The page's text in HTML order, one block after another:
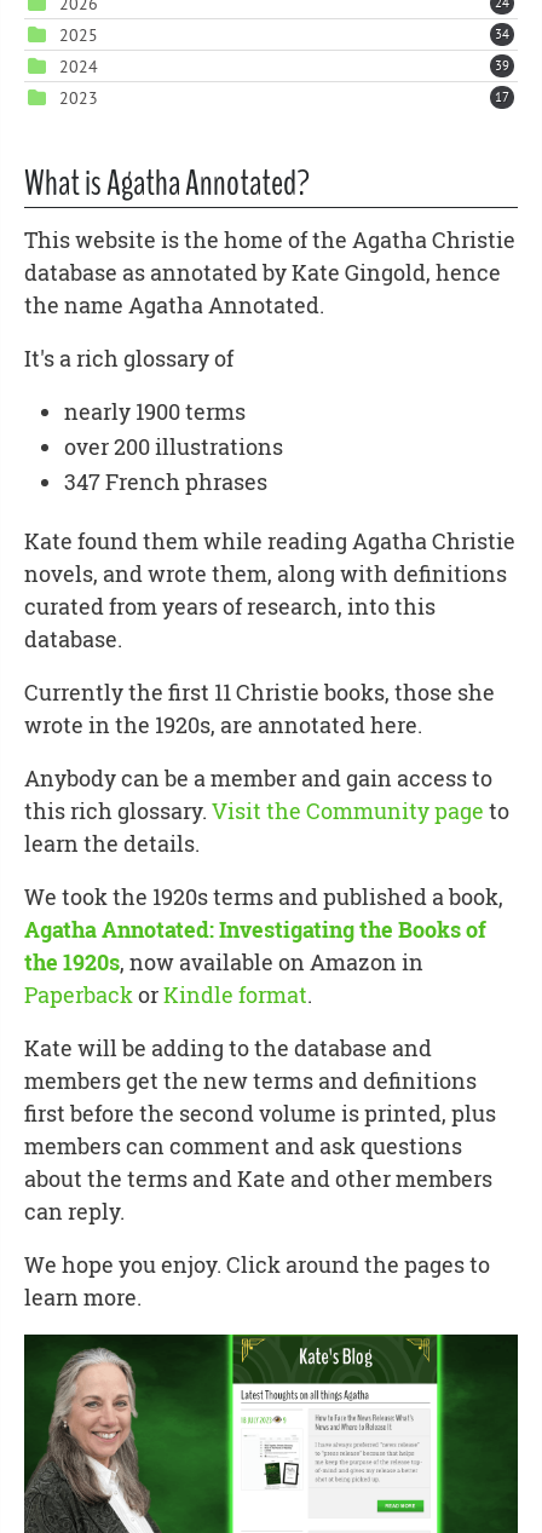
2025 34
2024 39
2023 17
What is Agatha Annotated?
This website is the home of the Agatha Christie
database as annotated by Kate Gingold, hence
the name Agatha Annotated.
It's a rich glossary of
nearly 1900 terms
over 200 illustrations
347 French phrases
Kate found them while reading Agatha Christie
novels, and wrote them, along with definitions
curated from years of research, into this
database.
Currently the first 11 Christie books, those she
wrote in the 1920s, are annotated here.
Anybody can be a member and gain access to
this rich glossary. Visit the Community page to
learn the details.
We took the 1920s terms and published a book,
Agatha Annotated: Investigating the Books of
the 1920s, now available on Amazon in
PaperbackorKindle format.
Kate will be adding to the database and
members get the new terms and definitions
first before the second volume is printed, plus
members can comment and ask questions
about the terms and Kate and other members
can reply.
We hope you enjoy. Click around the pages to
learn more.